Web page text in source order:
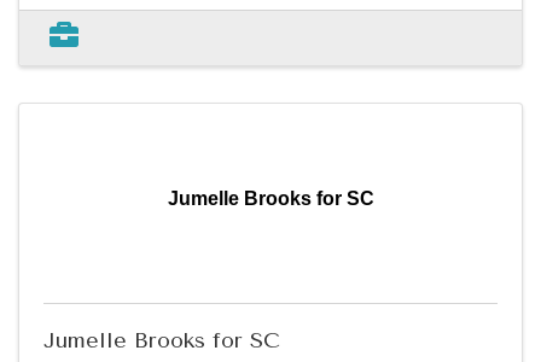
Jumelle Brooks for SC
Jumelle Brooks for SC